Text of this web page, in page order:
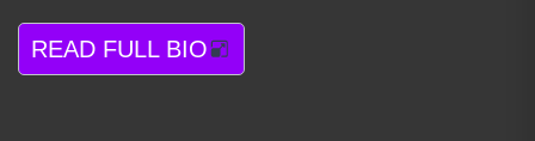
READ FULL BIO